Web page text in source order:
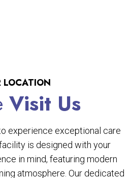
LOCATION
Visit Us
experience exceptional care
is designed with your
in mind, featuring modern
atmosphere. Our dedicated